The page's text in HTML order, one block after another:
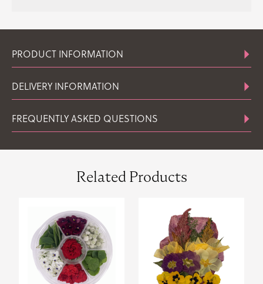
PRODUCT INFORMATION
DELIVERY INFORMATION
FREQUENTLY ASKED QUESTIONS
Related Products